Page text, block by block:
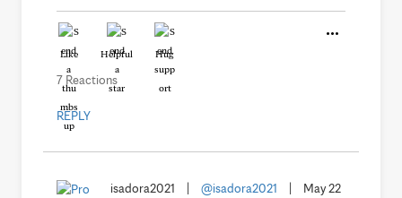
Like Helpful Hug
7 Reactions
REPLY
isadora2021 @isadora2021
May 22